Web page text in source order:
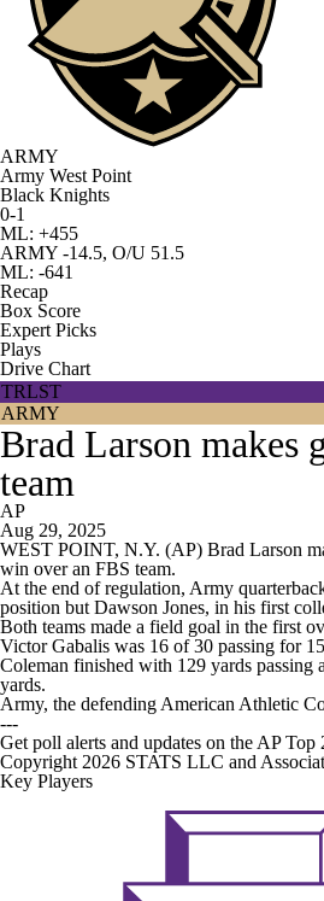
ARMY
Army West Point
Black Knights
0-1
ML: +455
ARMY -14.5, O/U 51.5
ML: -641
Recap
Box Score
Expert Picks
Plays
Drive Chart
TRLST
ARMY
Brad Larson makes
team
AP
Aug 29, 2025
WEST POINT, N.Y. (AP) Brad Larson
win over an FBS team.
At the end of regulation, Army
position but Dawson Jones, in his first
Both teams made a field goal in the first
Victor Gabalis was 16 of 30 passing for
Coleman finished with 129 yards passing
yards.
Army, the defending American Athletic
---
Get poll alerts and updates on the AP
Copyright 2026 STATS LLC and
Key Players